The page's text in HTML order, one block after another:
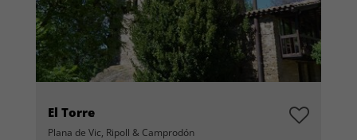
El Torre
Plana de Vic, Ripoll & Camprodón